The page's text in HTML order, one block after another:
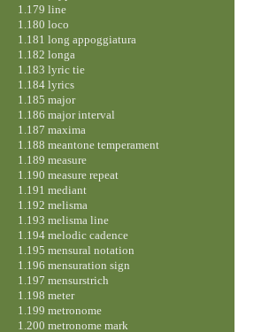
1.179 line
1.180 loco
1.181 long appoggiatura
1.182 longa
1.183 lyric tie
1.184 lyrics
1.185 major
1.186 major interval
1.187 maxima
1.188 meantone temperament
1.189 measure
1.190 measure repeat
1.191 mediant
1.192 melisma
1.193 melisma line
1.194 melodic cadence
1.195 mensural notation
1.196 mensuration sign
1.197 mensurstrich
1.198 meter
1.199 metronome
1.200 metronome mark